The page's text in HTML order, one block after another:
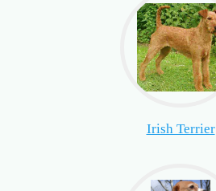
Irish Terrier